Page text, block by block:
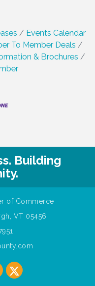
Events Calendar
To Member Deals
& Brochures
Building
of Commerce
VT 05456